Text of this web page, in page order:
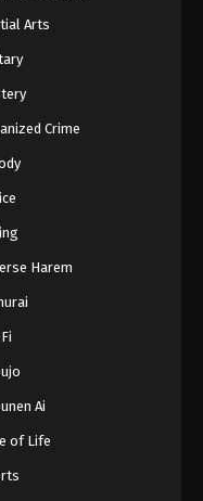
Heavens 5th Season
March 1, 2026
March 8, 2026
March 15, 2026
22, 2026
March 29, 2026
Arts
Crime
Harem
Ai
of Life